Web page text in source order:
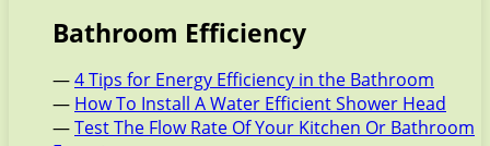
Bathroom Efficiency
—4 Tips for Energy Efficiency in the Bathroom
— How To Install A Water Efficient Shower Head
—Test The Flow Rate Of Your Kitchen Or Bathroom